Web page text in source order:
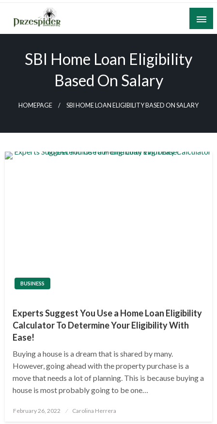
Skip
content
A General News Blog
SBI Home Loan Eligibility
Based On Salary
HOMEPAGE SBI HOME LOAN ELIGIBILITY BASED ON SALARY
BUSINESS
Experts Suggest You Use a Home Loan Eligibility
Calculator To Determine Your Eligibility With
Ease!
Buying a house is a dream that is shared by many.
However, going ahead with the property purchase is a
move that needs a lot of planning. This is because buying a
house is most probably going to be one…
Posted
February 26, 2022 Carolina Herrera